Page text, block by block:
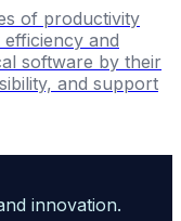
of productivity
and
software by their
and support
innovation.